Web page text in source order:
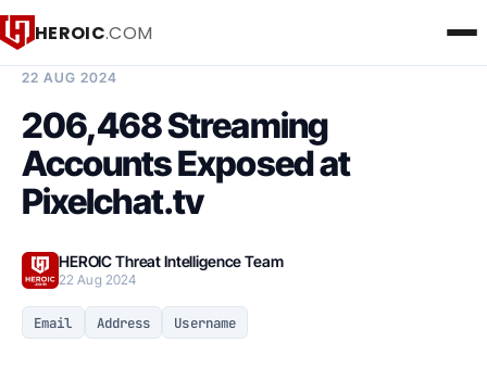
HEROIC.COM
22 AUG 2024
206,468 Streaming
Accounts Exposed at
Pixelchat.tv
HEROIC Threat Intelligence Team
22 Aug 2024
Email Address Username